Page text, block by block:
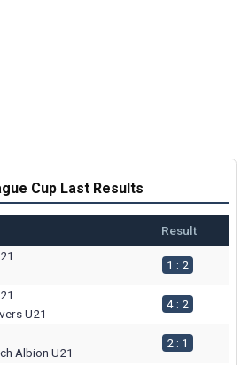
Cup Last Results
Result
1 : 2
U21
4 : 2
Albion U21
2 : 1